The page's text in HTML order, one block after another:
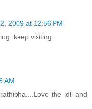
2009 at 12:56 PM
visiting..
AM
the idli and